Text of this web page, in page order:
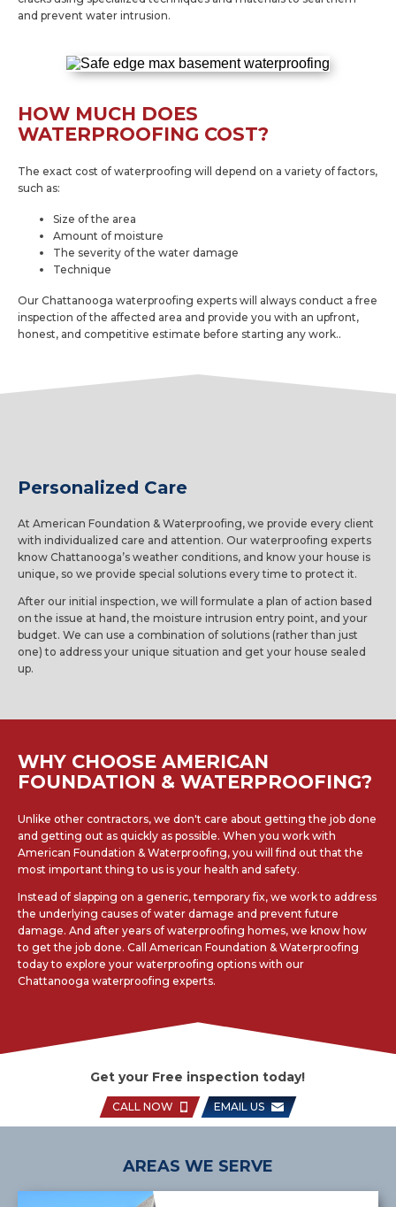
and prevent water intrusion.
HOW MUCH DOES
WATERPROOFING COST?
The exact cost of waterproofing will depend on a variety of factors,
such as:
Size of the area
Amount of moisture
The severity of the water damage
Technique
Our Chattanooga waterproofing experts will always conduct a free
inspection of the affected area and provide you with an upfront,
honest, and competitive estimate before starting any work..
Personalized Care
At American Foundation & Waterproofing, we provide every client
with individualized care and attention. Our waterproofing experts
know Chattanooga’s weather conditions, and know your house is
unique, so we provide special solutions every time to protect it.
After our initial inspection, we will formulate a plan of action based
on the issue at hand, the moisture intrusion entry point, and your
budget. We can use a combination of solutions (rather than just
one) to address your unique situation and get your house sealed
up.
WHY CHOOSE AMERICAN
FOUNDATION & WATERPROOFING?
Unlike other contractors, we don't care about getting the job done
and getting out as quickly as possible. When you work with
American Foundation & Waterproofing, you will find out that the
most important thing to us is your health and safety.
Instead of slapping on a generic, temporary fix, we work to address
the underlying causes of water damage and prevent future
damage. And after years of waterproofing homes, we know how
to get the job done. Call American Foundation & Waterproofing
today to explore your waterproofing options with our
Chattanooga waterproofing experts.
Get your Free inspection today!
CALL NOW EMAIL US
AREAS WE SERVE